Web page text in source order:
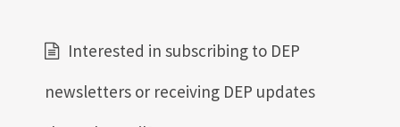
Interested in subscribing to DEP
newsletters or receiving DEP updates